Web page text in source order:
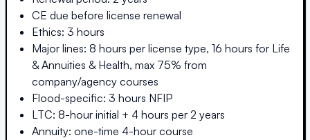
CE due before license renewal
Ethics: 3 hours
Major lines: 8 hours per license type, 16 hours for Life
& Annuities & Health, max 75% from
company/agency courses
Flood-specific: 3 hours NFIP
LTC: 8-hour initial + 4 hours per 2 years
Annuity: one-time 4-hour course